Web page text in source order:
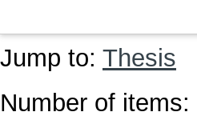
Jump to: Thesis
Number of items: